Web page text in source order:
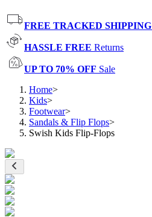
FREE TRACKED SHIPPING
HASSLE FREE Returns
UP TO 70% OFF Sale
Home>
Kids>
Footwear>
Sandals & Flip Flops>
Swish Kids Flip-Flops